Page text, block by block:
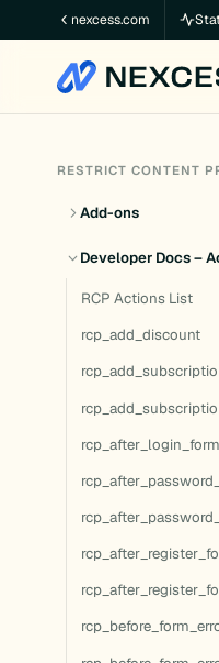
to
content
nexcess.com
RESTRICT CONTENT
Add-ons
Developer Docs –
RCP Actions List
rcp_add_discount
rcp_after_login_form